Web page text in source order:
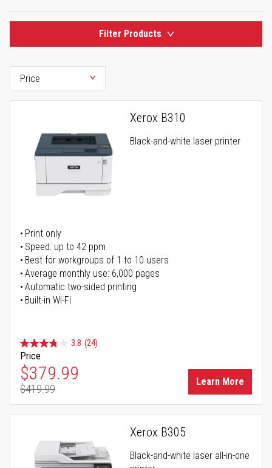
Filter Products
Xerox B310
Black-and-white laser printer
Print only
Speed: up to 42 ppm
Best for workgroups of 1 to 10 users
Average monthly use: 6,000 pages
Automatic two-sided printing
Built-in Wi-Fi
3.8 (24)
Price
Special Price
$379.99
Regular Price
$419.99
Learn More
Xerox B305
Black-and-white laser all-in-one